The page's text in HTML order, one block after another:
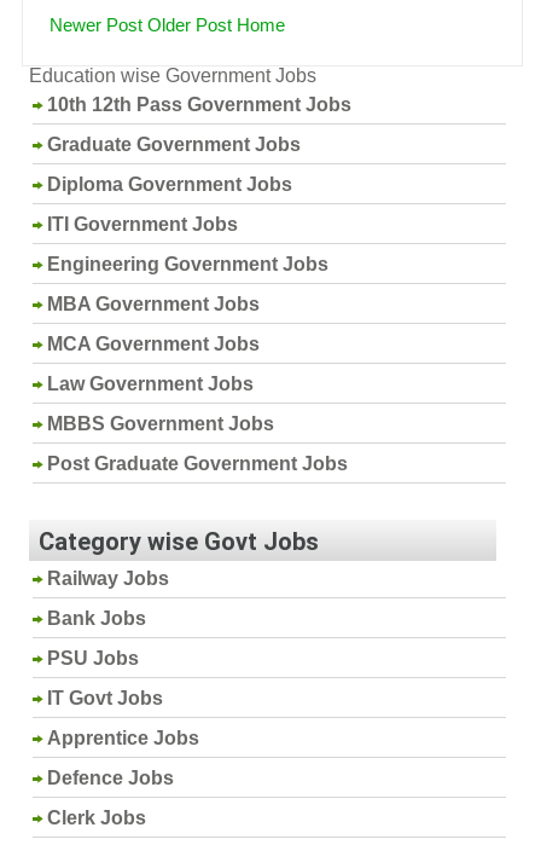
Newer Post Older Post Home
Education wise Government Jobs
10th 12th Pass Government Jobs
Graduate Government Jobs
Diploma Government Jobs
ITI Government Jobs
Engineering Government Jobs
MBA Government Jobs
MCA Government Jobs
Law Government Jobs
MBBS Government Jobs
Post Graduate Government Jobs
Category wise Govt Jobs
Railway Jobs
Bank Jobs
PSU Jobs
IT Govt Jobs
Apprentice Jobs
Defence Jobs
Clerk Jobs